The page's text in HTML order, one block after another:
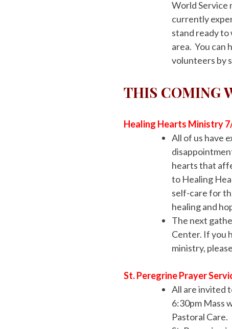
World Service
currently
stand ready
area. You can
volunteers by
THIS COMING
Healing Hearts Ministry
All of us have
hearts that
to Healing
self-care for
healing and
The next
Center. If you
ministry,
St. Peregrine Prayer
All are invited
6:30pm Mass
Pastoral Care.